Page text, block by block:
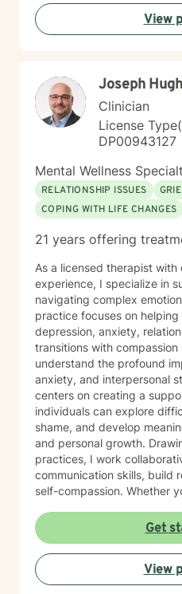
experiences. I bring a
and welcome clients of all
including those seeking a
honoring your values and
together toward meaningful
facing a specific challenge
understanding, I'm here to
authenticity and care.
View
Joseph
Clinician
License
DP00943127
Mental Wellness
RELATIONSHIP ISSUES
COPING WITH LIFE CHANGES
21 years offering
As a licensed therapist
experience, I specialize in
navigating complex
practice focuses on
depression, anxiety,
transitions with compassion
understand the profound
anxiety, and interpersonal
centers on creating a
individuals can explore
shame, and develop
and personal growth. Drawing from evidence-based
practices, I work
communication skills, build
self-compassion. Whether
interactions, or seeking
changes, I'm committed to
understanding and
therapeutic style
you discover your inner
Get
View